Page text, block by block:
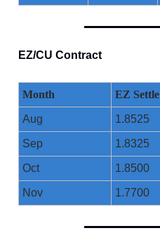
EZ/CU Contract
Month EZ Settle
Aug 1.8525
Sep 1.8325
Oct 1.8500
Nov 1.7700